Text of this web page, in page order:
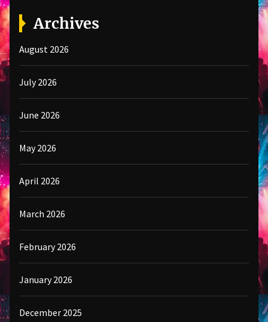
Archives
August 2026
July 2026
June 2026
May 2026
April 2026
March 2026
February 2026
January 2026
December 2025